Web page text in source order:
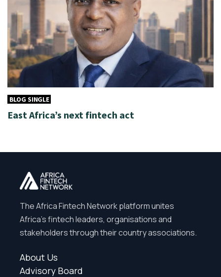
BLOG SINGLE
East Africa’s next fintech act
The Africa Fintech Network platform unites
Africa’s fintech leaders, organisations and
stakeholders through their country associations.
About Us
Advisory Board